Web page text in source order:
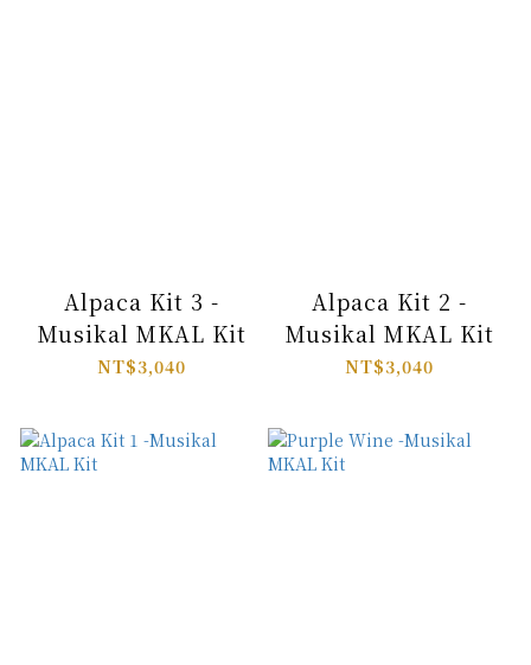
Alpaca Kit 3 -
Musikal MKAL Kit
NT$3,040
Alpaca Kit 2 -
Musikal MKAL Kit
NT$3,040